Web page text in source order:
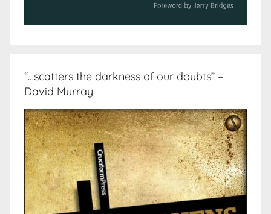
“…scatters the darkness of our doubts” –
David Murray